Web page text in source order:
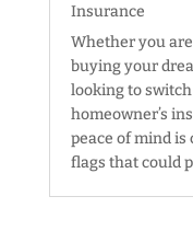
Insurance
Whether you
buying your
looking to
homeowner’s
peace of mind
flags that could